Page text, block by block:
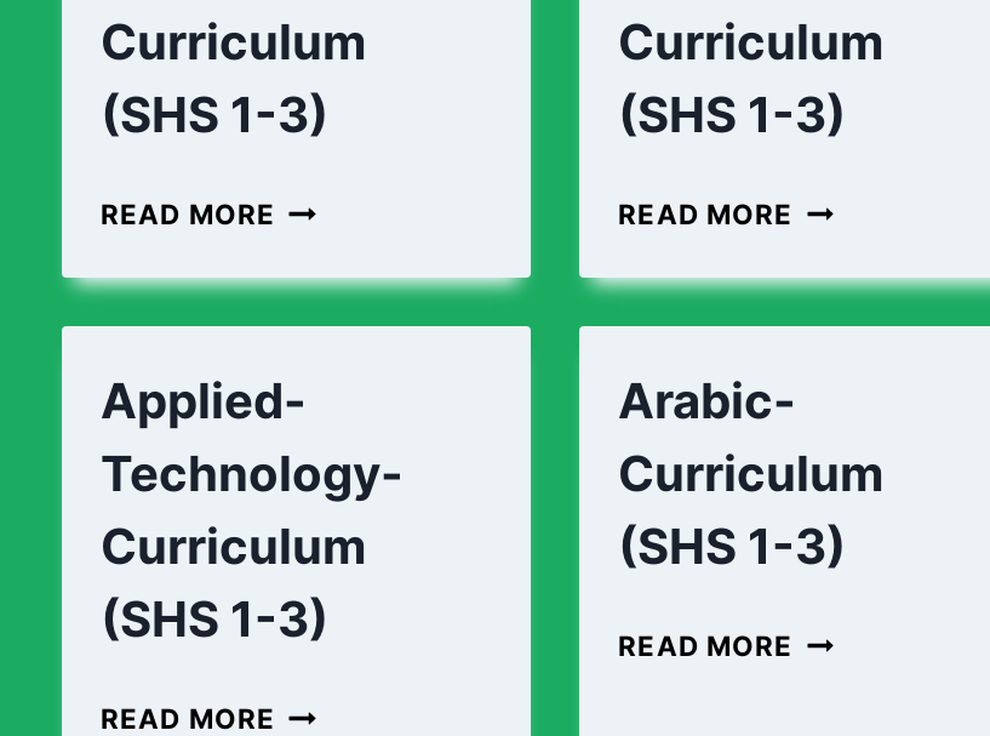
Curriculum
(SHS 1-3)
READ MORE ADDITIONAL-
CURRICULUM
(SHS
1-
3)
Curriculum
(SHS 1-3)
READ MORE
CURRICULUM
(SHS
3)
Applied-
Technology-
Curriculum
(SHS 1-3)
READ MORE APPLIED-
Arabic-
Curriculum
(SHS 1-3)
READ MORE ARABIC-